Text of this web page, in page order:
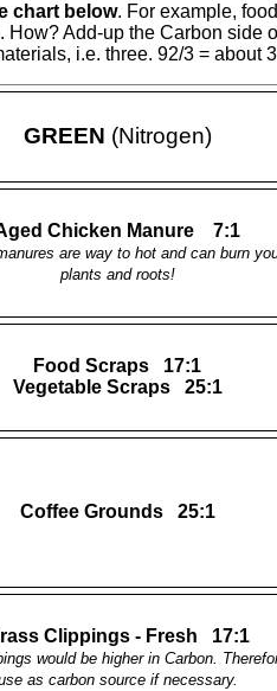
chart below. For example,
How? Add-up the Carbon side
i.e. three. 92/3 = about
GREEN (Nitrogen)
Chicken Manure 7:1
are way to hot and can burn
plants and roots!
Food Scraps 17:1
Vegetable Scraps 25:1
Coffee Grounds 25:1
Clippings - Fresh 17:1
would be higher in Carbon.
as carbon source if necessary.